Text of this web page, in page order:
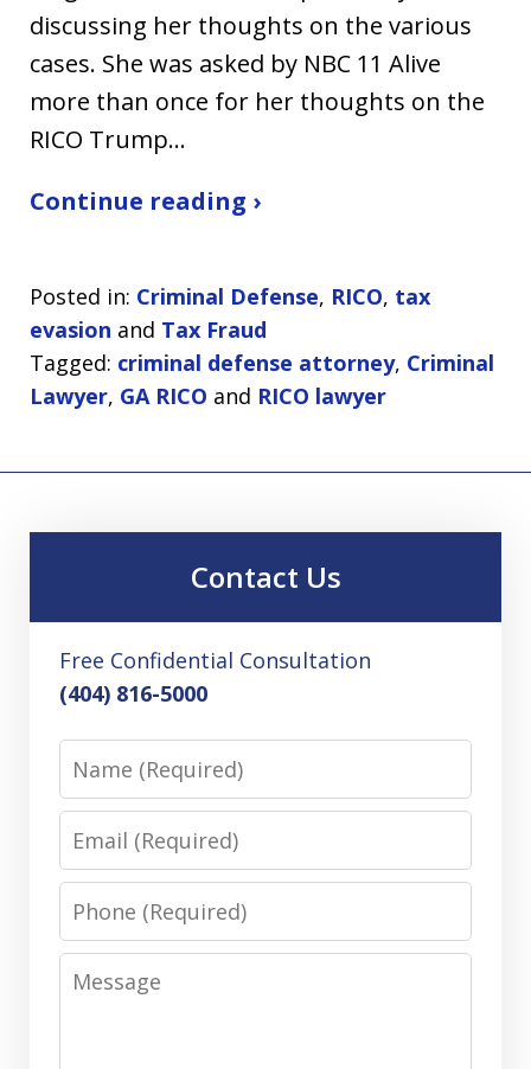
discussing her thoughts on the various
cases. She was asked by NBC 11 Alive
more than once for her thoughts on the
RICO Trump…
Continue reading ›
Posted in: Criminal Defense, RICO, tax
evasion and Tax Fraud
Tagged: criminal defense attorney, Criminal
Lawyer, GA RICO and RICO lawyer
Contact Us
Free Confidential Consultation
(404) 816-5000
Phone
Message